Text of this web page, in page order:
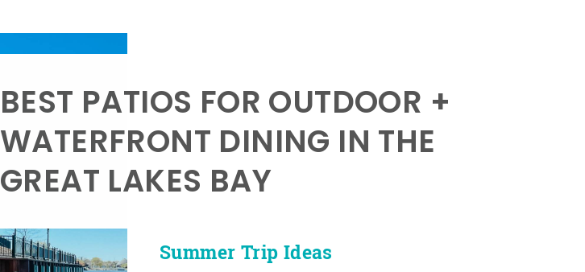
Summer Trip Ideas
BEST PATIOS FOR OUTDOOR +
WATERFRONT DINING IN THE
GREAT LAKES BAY